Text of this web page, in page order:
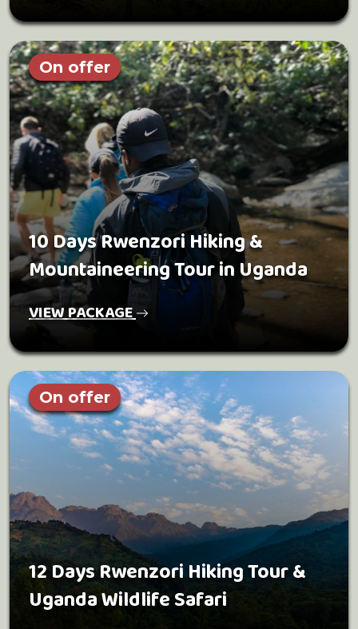
On offer
10 Days Rwenzori Hiking &
Mountaineering Tour in Uganda
VIEW PACKAGE
On offer
12 Days Rwenzori Hiking Tour &
Uganda Wildlife Safari